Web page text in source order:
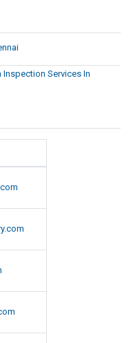
Inspection Services In